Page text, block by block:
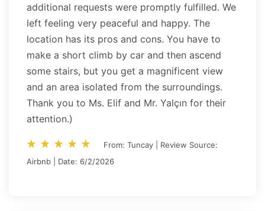
additional requests were promptly fulfilled. We
left feeling very peaceful and happy. The
location has its pros and cons. You have to
make a short climb by car and then ascend
some stairs, but you get a magnificent view
and an area isolated from the surroundings.
Thank you to Ms. Elif and Mr. Yalçın for their
attention.)
star_rate star_rate star_rate star_rate star_rate
star_rate star_rate star_rate star_rate star_rate
From: Tuncay | Review Source:
Airbnb | Date: 6/2/2026